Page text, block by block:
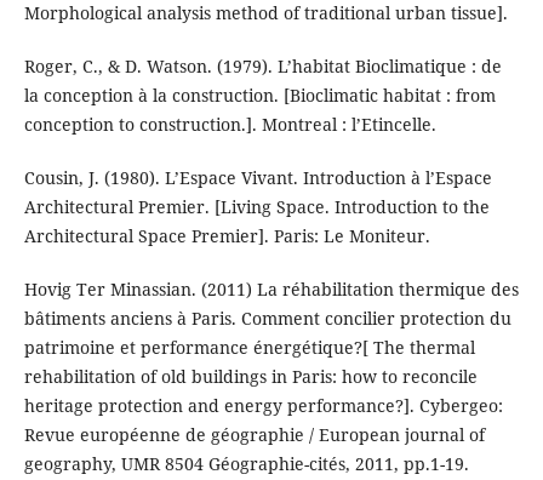
Morphological analysis method of traditional urban tissue].
Roger, C., & D. Watson. (1979). L’habitat Bioclimatique : de
la conception à la construction. [Bioclimatic habitat : from
conception to construction.]. Montreal : l’Etincelle.
Cousin, J. (1980). L’Espace Vivant. Introduction à l’Espace
Architectural Premier. [Living Space. Introduction to the
Architectural Space Premier]. Paris: Le Moniteur.
Hovig Ter Minassian. (2011) La réhabilitation thermique des
bâtiments anciens à Paris. Comment concilier protection du
patrimoine et performance énergétique?[ The thermal
rehabilitation of old buildings in Paris: how to reconcile
heritage protection and energy performance?]. Cybergeo:
Revue européenne de géographie / European journal of
geography, UMR 8504 Géographie-cités, 2011, pp.1-19.